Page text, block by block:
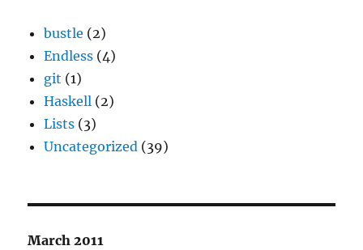
bustle (2)
Endless (4)
git (1)
Haskell (2)
Lists (3)
Uncategorized (39)
March 2011